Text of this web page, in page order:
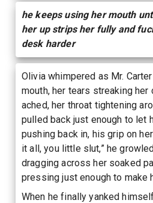
he keeps using her mouth
her up strips her fully and
desk harder
Olivia whimpered as Mr.
mouth, her tears streaking her
ached, her throat tightening
pulled back just enough to let
pushing back in, his grip on
it all, you little slut,” he
dragging across her soaked
pressing just enough to make
When he finally yanked